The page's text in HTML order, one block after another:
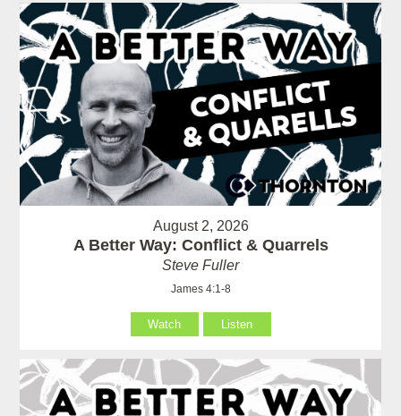
August 2, 2026
A Better Way: Conflict & Quarrels
Steve Fuller
James 4:1-8
Watch Listen